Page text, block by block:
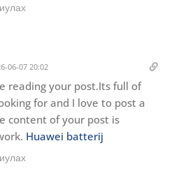
06-07 20:02
reading your post.Its full of
for and I love to post a
content of your post is
Huawei batterij